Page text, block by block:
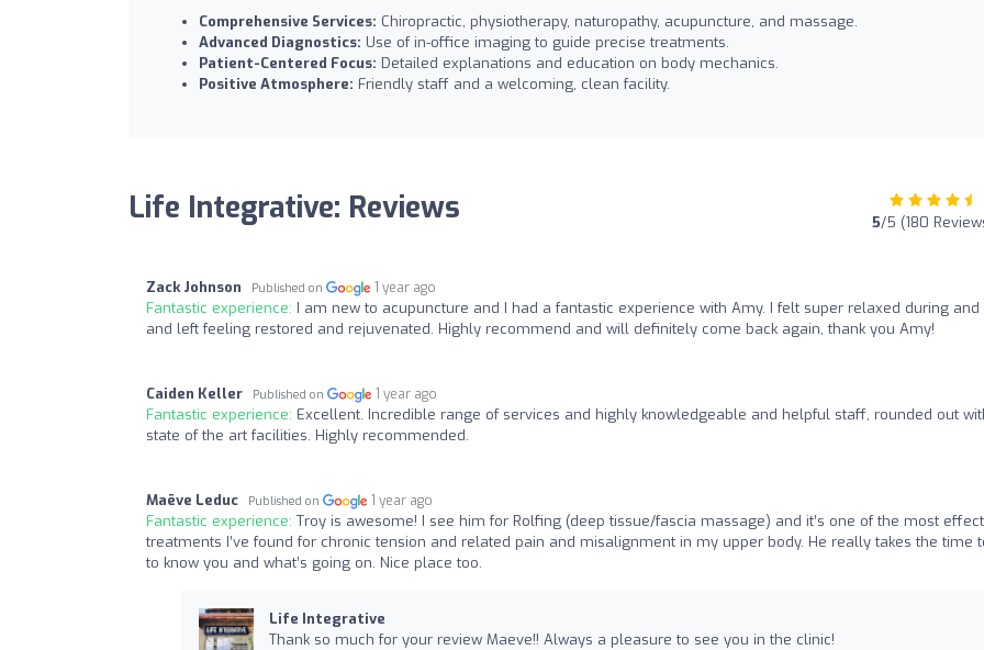
Comprehensive Services: Chiropractic, physiotherapy, naturopathy, acupuncture, and massage.
Advanced Diagnostics: Use of in-office imaging to guide precise treatments.
Patient-Centered Focus: Detailed explanations and education on body mechanics.
Positive Atmosphere: Friendly staff and a welcoming, clean facility.
Life Integrative: Reviews 5/5 (180
Zack Johnson Published on 1 year ago
Fantastic experience: I am new to acupuncture and I had a fantastic experience with Amy. I felt super relaxed during and
and left feeling restored and rejuvenated. Highly recommend and will definitely come back again, thank you Amy!
Caiden Keller Published on 1 year ago
Fantastic experience: Excellent. Incredible range of services and highly knowledgeable and helpful staff, rounded out
state of the art facilities. Highly recommended.
Maëve Leduc Published on 1 year ago
Fantastic experience: Troy is awesome! I see him for Rolfing (deep tissue/fascia massage) and it’s one of the most
treatments I’ve found for chronic tension and related pain and misalignment in my upper body. He really takes the time
to know you and what’s going on. Nice place too.
Life Integrative
Thank so much for your review Maeve!! Always a pleasure to see you in the clinic!